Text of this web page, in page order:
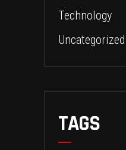
Technology
Uncategorized
TAGS